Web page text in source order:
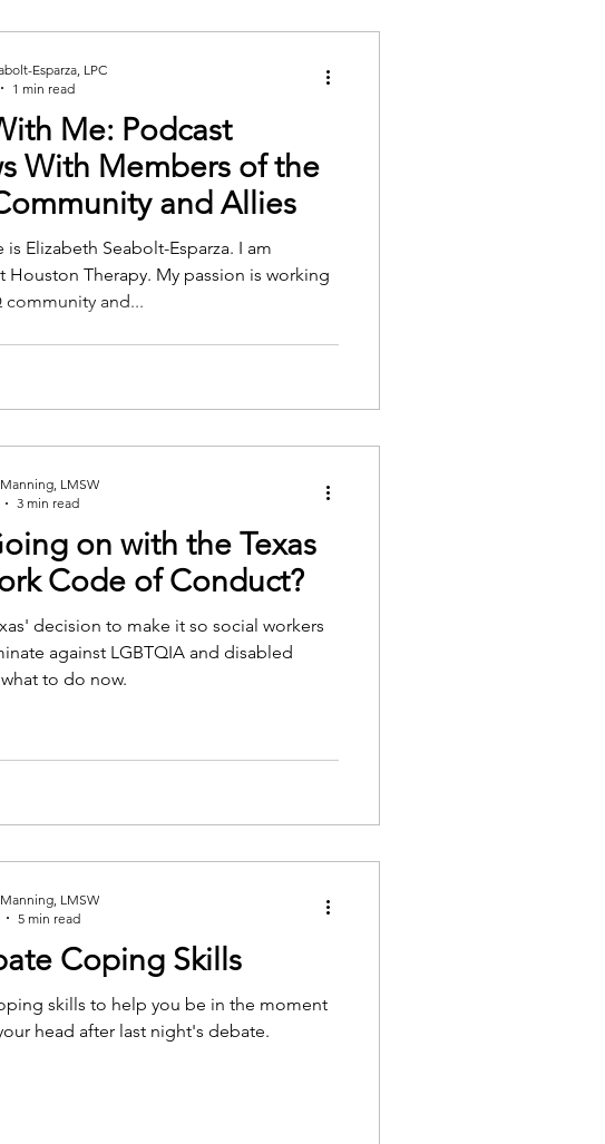
Me: Podcast
With Members of the
and Allies
Elizabeth Seabolt-Esparza. I am
Houston Therapy. My passion is working
community and...
Esparza, LPC
1 min read
on with the Texas
Code of Conduct?
decision to make it so social workers
against LGBTQIA and disabled
to do now.
LMSW
3 min read
Coping Skills
skills to help you be in the moment
head after last night's debate.
LMSW
5 min read